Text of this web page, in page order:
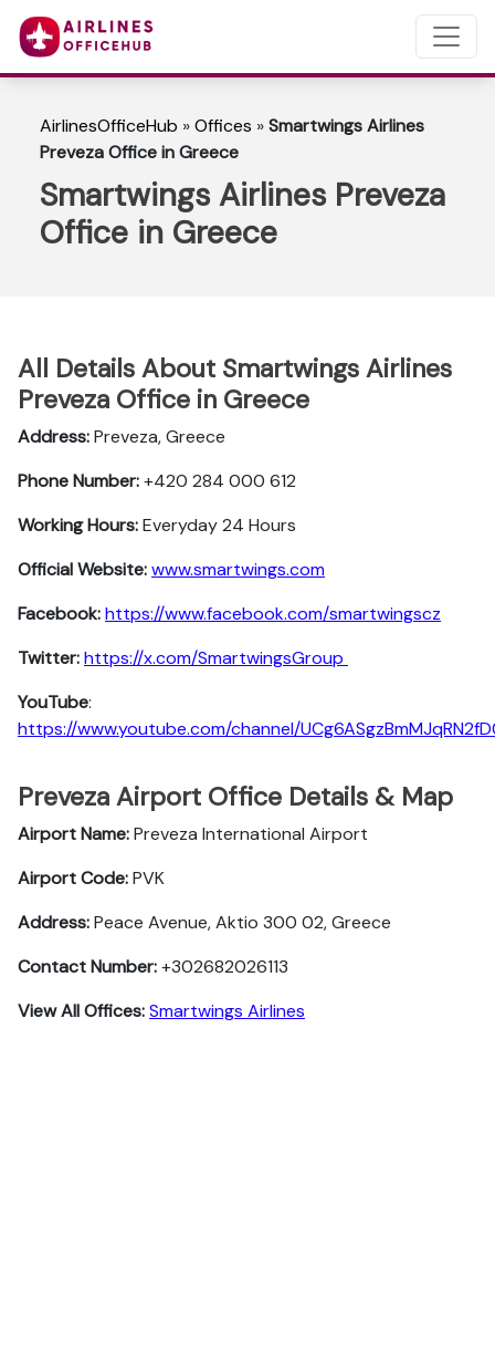
AirlinesOfficeHub »Offices »Smartwings Airlines
Preveza Office in Greece
Smartwings Airlines Preveza
Office in Greece
All Details About Smartwings Airlines
Preveza Office in Greece
Address:Preveza, Greece
Phone Number:+420 284 000 612
Working Hours:Everyday 24 Hours
Official Website:www.smartwings.com
Facebook:https://www.facebook.com/smartwingscz
Twitter:https://x.com/SmartwingsGroup
YouTube:
https://www.youtube.com/channel/
Preveza Airport Office Details & Map
Airport Name:Preveza International Airport
Airport Code:PVK
Address:Peace Avenue, Aktio 300 02, Greece
Contact Number:+302682026113
View All Offices:Smartwings Airlines